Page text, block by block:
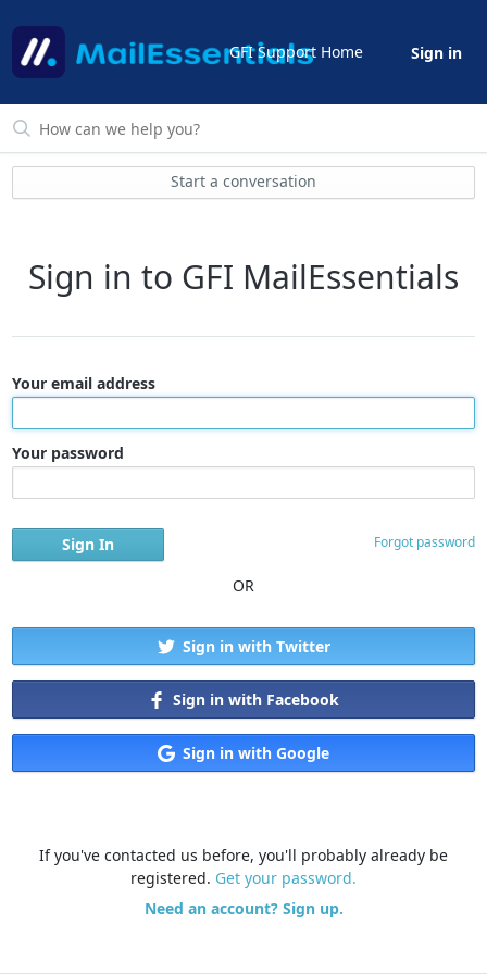
GFI Support Home Sign in
Start a conversation
Sign in to GFI MailEssentials
Your email address
Your password
Forgot password
OR
Sign in with Twitter
Sign in with Facebook
Sign in with Google
If you've contacted us before, you'll probably already be
registered. Get your password.
Need an account? Sign up.